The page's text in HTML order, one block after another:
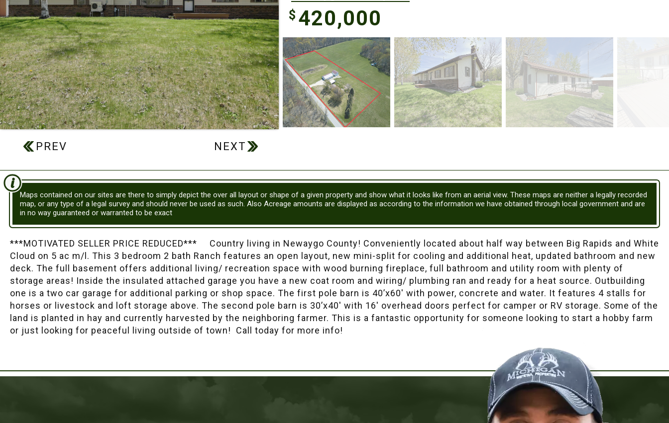
$ 420,000
Maps contained on our sites are there to simply depict the over all layout or shape of a given property and show what it looks like from an aerial view. These maps are neither a legally recorded
map, or any type of a legal survey and should never be used as such. Also Acreage amounts are displayed as according to the information we have obtained through local government and are
in no way guaranteed or warranted to be exact
***MOTIVATED SELLER PRICE REDUCED*** Country living in Newaygo County! Conveniently located about half way between Big Rapids and White
Cloud on 5 ac m/l. This 3 bedroom 2 bath Ranch features an open layout, new mini-split for cooling and additional heat, updated bathroom and new
deck. The full basement offers additional living/ recreation space with wood burning fireplace, full bathroom and utility room with plenty of
storage areas! Inside the insulated attached garage you have a new coat room and wiring/ plumbing ran and ready for a heat source. Outbuilding
one is a two car garage for additional parking or shop space. The first pole barn is 40’x60′ with power, concrete and water. It features 4 stalls for
horses or livestock and loft storage above. The second pole barn is 30’x40′ with 16′ overhead doors perfect for camper or RV storage. Some of the
land is planted in hay and currently harvested by the neighboring farmer. This is a fantastic opportunity for someone looking to start a hobby farm
or just looking for peaceful living outside of town! Call today for more info!